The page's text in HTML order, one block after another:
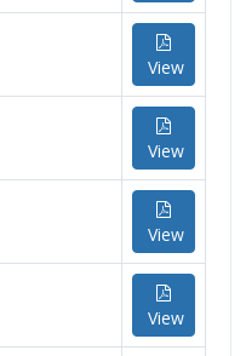
View
View
View
View